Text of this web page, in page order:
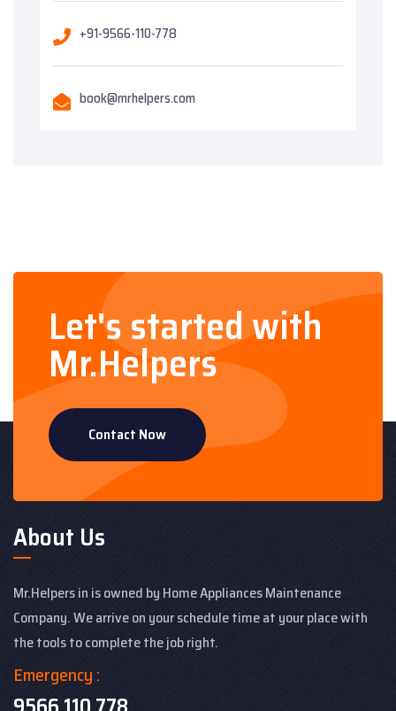
+91-9566-110-778
book@mrhelpers.com
Let's started with
Mr.Helpers
Contact Now
About Us
Mr.Helpers in is owned by Home Appliances Maintenance
Company. We arrive on your schedule time at your place with
the tools to complete the job right.
Emergency :